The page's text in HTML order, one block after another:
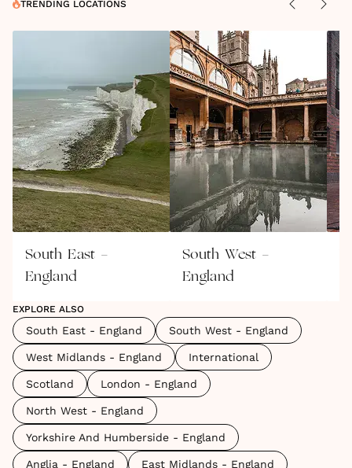
TRENDING LOCATIONS
South East -
England
South West -
England
EXPLORE ALSO
South East - England South West - England
West Midlands - England International
Scotland London - England
North West - England
Yorkshire And Humberside - England
Anglia - England East Midlands - England